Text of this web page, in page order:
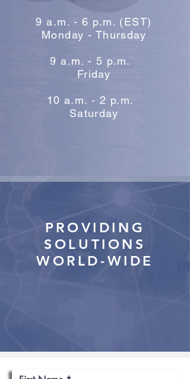
9 a.m. - 6 p.m. (EST)
Monday - Thursday
9 a.m. - 5 p.m.
Friday
10 a.m. - 2 p.m.
Saturday
PROVIDING
SOLUTIONS
WORLD-WIDE